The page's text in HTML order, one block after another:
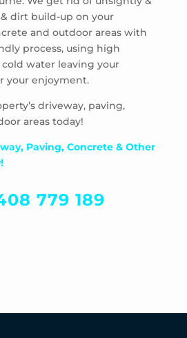
dirt build-up on your
and outdoor areas with
process, using high
water leaving your
your enjoyment.
driveway, paving,
areas today!
Paving, Concrete & Other
779 189